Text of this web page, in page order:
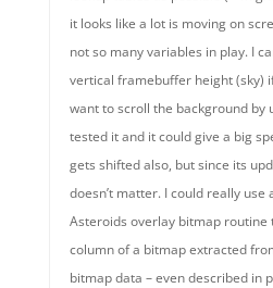
it looks like a lot is moving on
not so many variables in play. I
vertical framebuffer height (sky)
want to scroll the background by
tested it and it could give a big
gets shifted also, but since its
doesn’t matter. I could really use
Asteroids overlay bitmap routine
column of a bitmap extracted
bitmap data – even described in